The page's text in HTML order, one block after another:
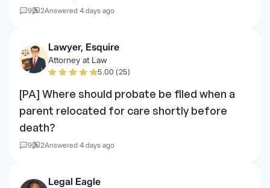
9 2Answered 4 days ago
Lawyer, Esquire
Attorney at Law
5.00 (25)
[PA] Where should probate be filed when a
parent relocated for care shortly before
death?
9 2Answered 4 days ago
Legal Eagle